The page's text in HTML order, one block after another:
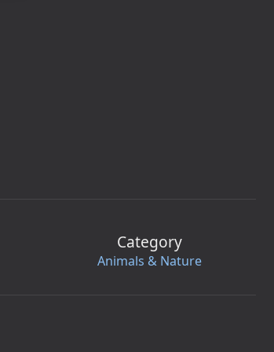
Category
Animals & Nature